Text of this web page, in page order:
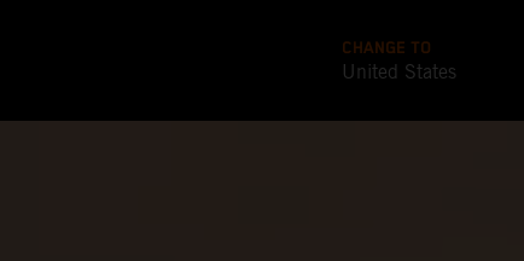
CHANGE TO
United States